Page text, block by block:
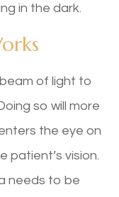
in the dark.
of light to
so will more
the eye on
patient’s vision.
needs to be